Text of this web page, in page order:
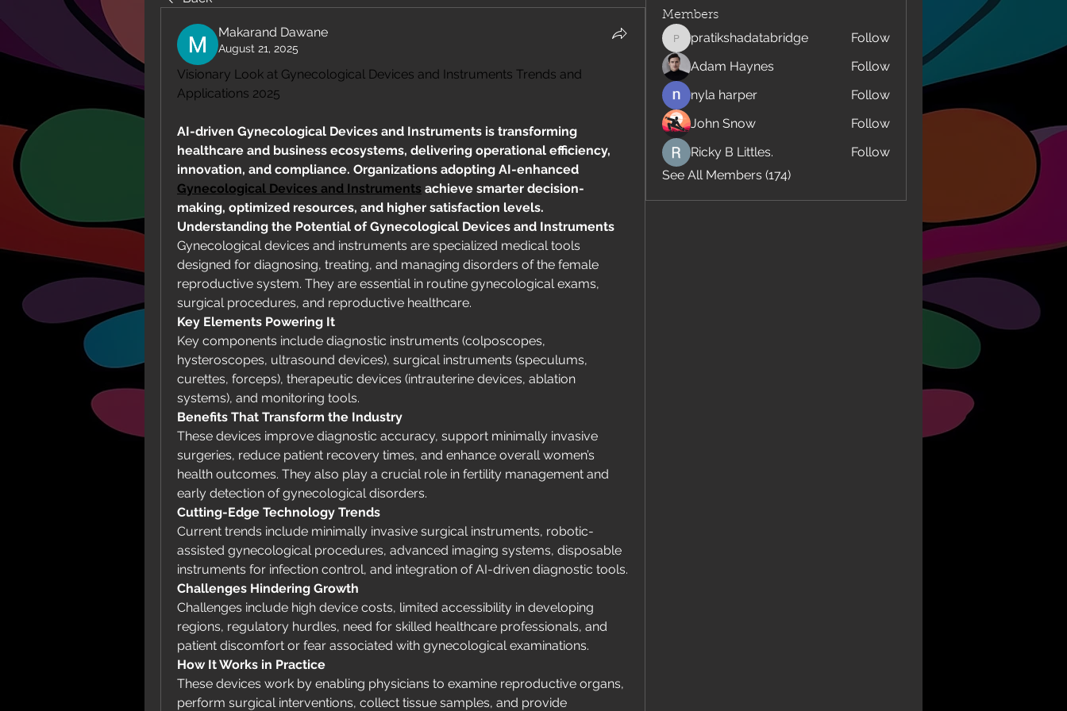
Makarand Dawane
August 21, 2025
Visionary Look at Gynecological Devices and Instruments Trends and
Applications 2025
AI-driven Gynecological Devices and Instruments is transforming
healthcare and business ecosystems, delivering operational efficiency,
Gynecological Devices and Instruments achieve smarter decision-
making, optimized resources, and higher satisfaction levels.
Understanding the Potential of Gynecological Devices and Instruments
Gynecological devices and instruments are specialized medical tools
designed for diagnosing, treating, and managing disorders of the female
reproductive system. They are essential in routine gynecological exams,
surgical procedures, and reproductive healthcare.
Key Elements Powering It
Key components include diagnostic instruments (colposcopes,
hysteroscopes, ultrasound devices), surgical instruments (speculums,
curettes, forceps), therapeutic devices (intrauterine devices, ablation
systems), and monitoring tools.
Benefits That Transform the Industry
These devices improve diagnostic accuracy, support minimally invasive
surgeries, reduce patient recovery times, and enhance overall women’s
health outcomes. They also play a crucial role in fertility management and
early detection of gynecological disorders.
Cutting-Edge Technology Trends
Current trends include minimally invasive surgical instruments, robotic-
assisted gynecological procedures, advanced imaging systems, disposable
instruments for infection control, and integration of AI-driven diagnostic tools.
Challenges Hindering Growth
Challenges include high device costs, limited accessibility in developing
regions, regulatory hurdles, need for skilled healthcare professionals, and
patient discomfort or fear associated with gynecological examinations.
How It Works in Practice
These devices work by enabling physicians to examine reproductive organs,
perform surgical interventions, collect tissue samples, and provide
Members
pratikshadatabridge
pratikshadatabridge
Follow
Adam Haynes
Follow
nyla harper
Follow
John Snow
Follow
Ricky B Littles.
Follow
See All Members (174)